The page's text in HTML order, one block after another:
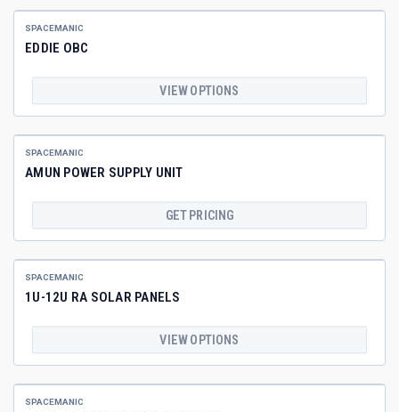
SPACEMANIC
EDDIE OBC
VIEW OPTIONS
SPACEMANIC
AMUN POWER SUPPLY UNIT
GET PRICING
SPACEMANIC
1U-12U RA SOLAR PANELS
VIEW OPTIONS
SPACEMANIC